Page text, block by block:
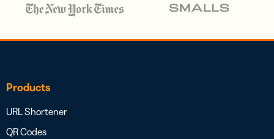
Products
URL Shortener
QR Codes